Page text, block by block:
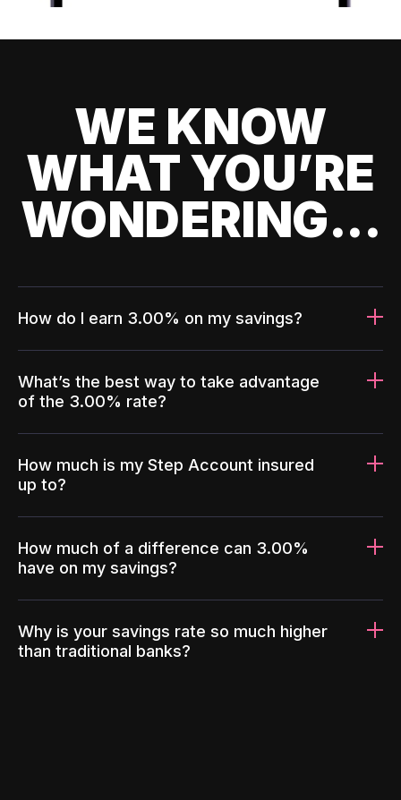
WE KNOW
WHAT YOU’RE
WONDERING...
How do I earn 3.00% on my savings?
What’s the best way to take advantage
of the 3.00% rate?
How much is my Step Account insured
up to?
How much of a difference can 3.00%
have on my savings?
Why is your savings rate so much higher
than traditional banks?